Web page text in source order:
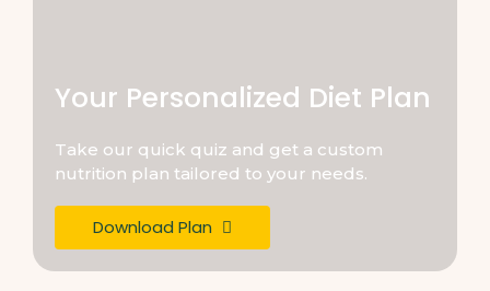
Your Personalized Diet Plan
Take our quick quiz and get a custom
nutrition plan tailored to your needs.
Download Plan